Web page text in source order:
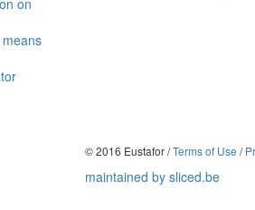
on
© 2016 Eustafor /Terms of Use /
maintained by sliced.be